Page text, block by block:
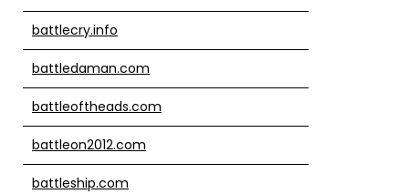
battlecry.info
battledaman.com
battleoftheads.com
battleon2012.com
battleship.com